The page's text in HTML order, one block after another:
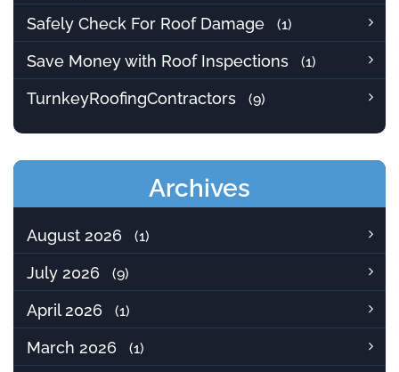
Safely Check For Roof Damage (1)
Save Money with Roof Inspections (1)
TurnkeyRoofingContractors (9)
Archives
August 2026 (1)
July 2026 (9)
April 2026 (1)
March 2026 (1)